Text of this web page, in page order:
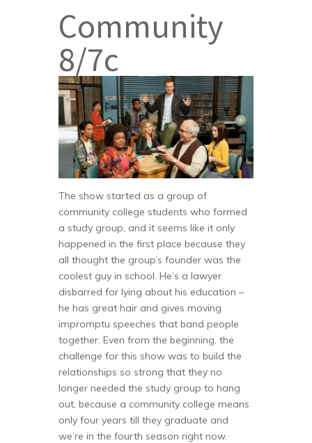
Community
8/7c
The show started as a group of
community college students who formed
a study group, and it seems like it only
happened in the first place because they
all thought the group’s founder was the
coolest guy in school. He’s a lawyer
disbarred for lying about his education –
he has great hair and gives moving
impromptu speeches that band people
together. Even from the beginning, the
challenge for this show was to build the
relationships so strong that they no
longer needed the study group to hang
out, because a community college means
only four years till they graduate and
we’re in the fourth season right now.